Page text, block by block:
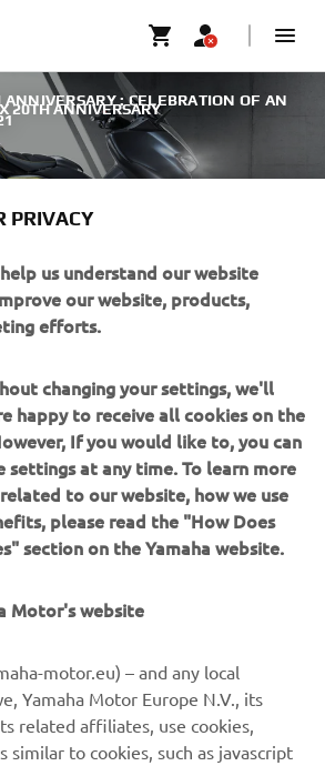
20TH ANNIVERSARY: CELEBRATION OF AN
20TH
Yamaha introduce the new TMAX
exclusive equipment and offered in a
of the world’s most successful
of this truly remarkable Yamaha.
PRIVACY
us understand our website
our website, products,
efforts.
changing your settings, we'll
happy to receive all cookies on the
If you would like to, you can
settings at any time. To learn more
to our website, how we use
please read the "How Does
section on the Yamaha website.
Motor's website
motor.eu) – and any local
Yamaha Motor Europe N.V., its
related affiliates, use cookies,
similar to cookies, such as javascript